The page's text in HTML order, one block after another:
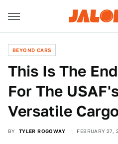
BEYOND CARS
This Is The
For The
Versatile
BY TYLER ROGOWAY FEBRUARY 27,